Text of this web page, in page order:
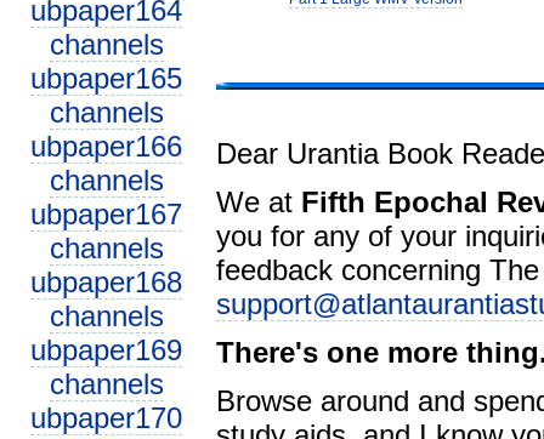
ubpaper164
channels
ubpaper165
channels
ubpaper166
channels
ubpaper167
channels
ubpaper168
channels
ubpaper169
channels
ubpaper170
Dear Urantia Book
We at Fifth Epochal
you for any of your
feedback concerning
There's one more
Browse around and